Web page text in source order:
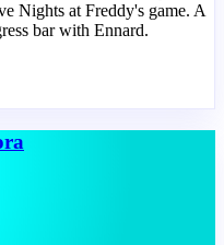
Nights at Freddy's game. A
bar with Ennard.